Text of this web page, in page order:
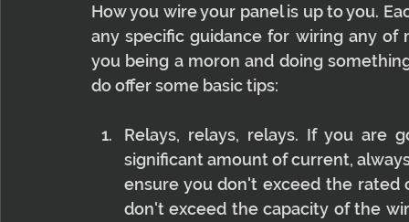
How you wire your panel is up to you.
any specific guidance for wiring any of
you being a moron and doing
do offer some basic tips:
Relays, relays, relays. If you are
significant amount of current,
ensure you don't exceed the rated
don't exceed the capacity of the